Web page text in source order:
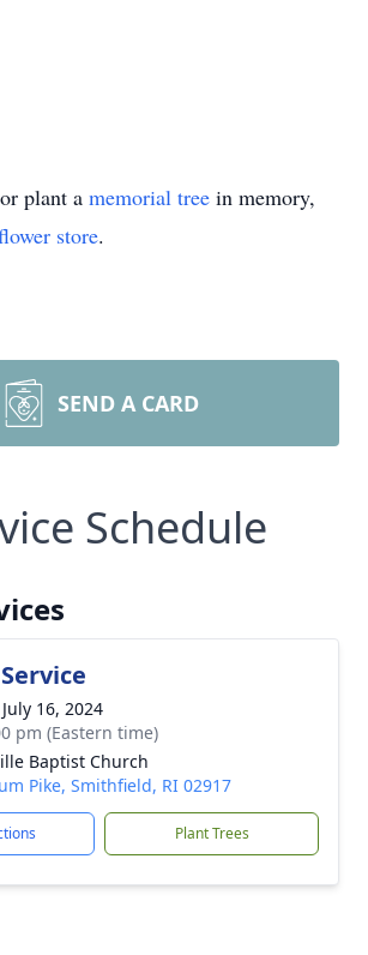
plant a memorial tree in memory,
store.
SEND A CARD
Schedule
16, 2024
pm (Eastern time)
Baptist Church
Pike, Smithfield, RI 02917
Plant Trees